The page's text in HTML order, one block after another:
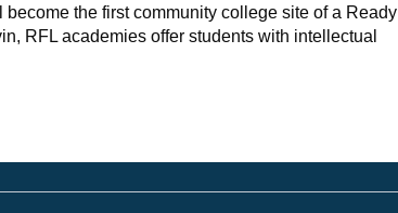
the first community college site of a Ready
RFL academies offer students with intellectual